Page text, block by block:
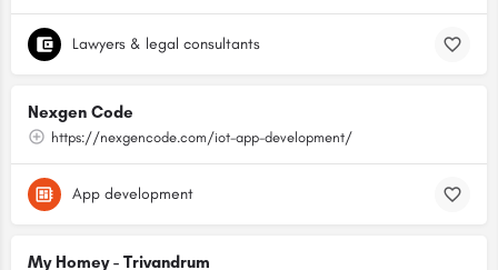
Lawyers & legal consultants
Nexgen Code
https://nexgencode.com/iot-app-development/
App development
My Homey - Trivandrum